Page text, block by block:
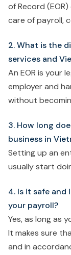
of Record
care of payroll,
2. What is the
services and
An EOR is your
employer and
without
3. How long
business in
Setting up an
usually start
4. Is it safe and
your payroll?
Yes, as long as
It makes sure
and in